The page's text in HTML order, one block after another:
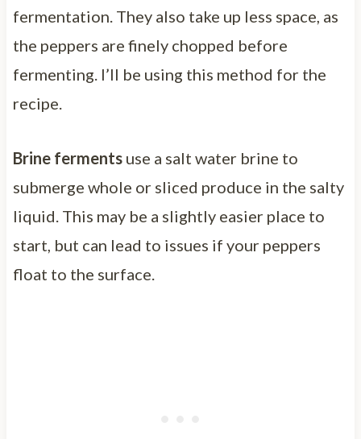
fermentation. They also take up less space, as
the peppers are finely chopped before
fermenting. I’ll be using this method for the
recipe.
Brine fermentsuse a salt water brine to
submerge whole or sliced produce in the salty
liquid. This may be a slightly easier place to
start, but can lead to issues if your peppers
float to the surface.